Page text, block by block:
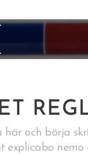
och börja
nemo